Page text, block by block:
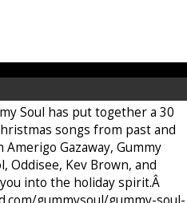
Soul has put together a 30
songs from past and
Gazaway, Gummy
Oddisee, Kev Brown, and
into the holiday spirit.Â